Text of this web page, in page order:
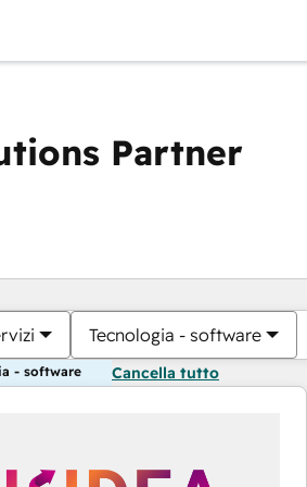
Partner
Tecnologia - software
- software Cancella tutto